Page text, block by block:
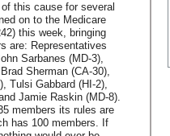
this cause for several
on to the Medicare
this week, bringing
are: Representatives
Sarbanes (MD-3),
Sherman (CA-30),
Tulsi Gabbard (HI-2),
Jamie Raskin (MD-8).
members its rules are
has 100 members. If